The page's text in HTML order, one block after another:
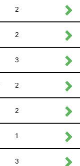
2
2
3
2
2
1
3